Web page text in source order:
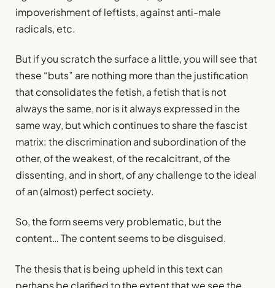
impoverishment of leftists, against anti-male
radicals, etc.
But if you scratch the surface a little, you will see that
these “buts” are nothing more than the justification
that consolidates the fetish, a fetish that is not
always the same, nor is it always expressed in the
same way, but which continues to share the fascist
matrix: the discrimination and subordination of the
other, of the weakest, of the recalcitrant, of the
dissenting, and in short, of any challenge to the ideal
of an (almost) perfect society.
So, the form seems very problematic, but the
content… The content seems to be disguised.
The thesis that is being upheld in this text can
perhaps be clarified to the extent that we see the